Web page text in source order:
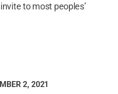
to most peoples’
2, 2021